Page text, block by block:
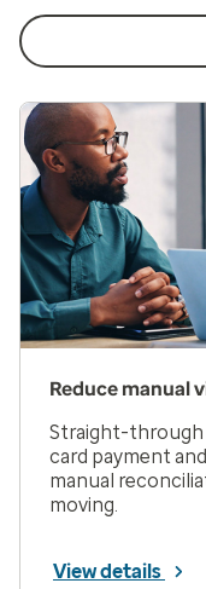
Reduce manual
Straight-through
card payment
manual
moving.
View details